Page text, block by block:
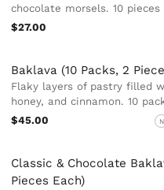
chocolate morsels. 10 pieces
$27.00
Baklava (10 Packs, 2
Flaky layers of pastry filled
honey, and cinnamon. 10
$45.00
N
Classic & Chocolate
Pieces Each)